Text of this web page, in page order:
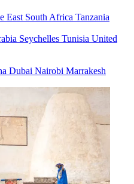
East South Africa Tanzania
Seychelles Tunisia United
Dubai Nairobi Marrakesh